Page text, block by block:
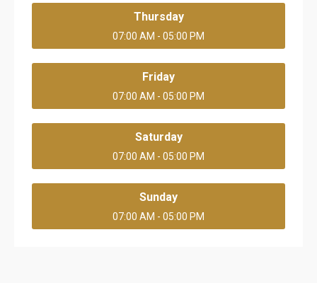
Thursday
07:00 AM - 05:00 PM
Friday
07:00 AM - 05:00 PM
Saturday
07:00 AM - 05:00 PM
Sunday
07:00 AM - 05:00 PM